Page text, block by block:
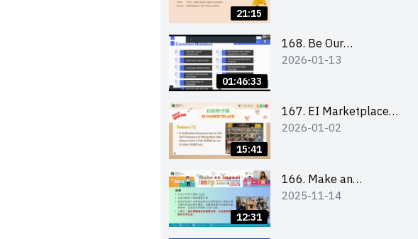
21:15
01:46:33
168. Be Our
Cantonese MC Stars
Preparation, Tips &
Technique (3Vs)
2026-01-13
15:41
167. EI Marketplace
2025/26 semester 2
Writing 簡介及撰寫銷
售計劃書工作坊
2026-01-02
12:31
166. Make an
Impact” Product
2025-11-14